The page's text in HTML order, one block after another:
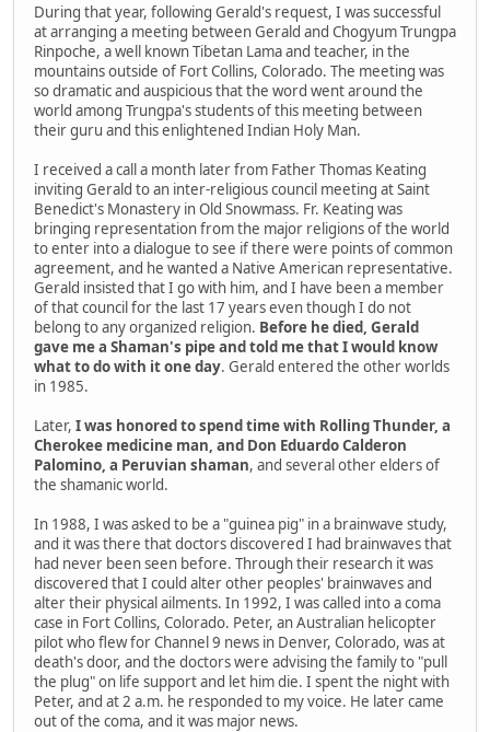
During that year, following Gerald's request, I was successful
at arranging a meeting between Gerald and Chogyum Trungpa
Rinpoche, a well known Tibetan Lama and teacher, in the
mountains outside of Fort Collins, Colorado. The meeting was
so dramatic and auspicious that the word went around the
world among Trungpa's students of this meeting between
their guru and this enlightened Indian Holy Man.
I received a call a month later from Father Thomas Keating
inviting Gerald to an inter-religious council meeting at Saint
Benedict's Monastery in Old Snowmass. Fr. Keating was
bringing representation from the major religions of the world
to enter into a dialogue to see if there were points of common
agreement, and he wanted a Native American representative.
Gerald insisted that I go with him, and I have been a member
of that council for the last 17 years even though I do not
belong to any organized religion. Before he died, Gerald
gave me a Shaman's pipe and told me that I would know
what to do with it one day. Gerald entered the other worlds
in 1985.
Later, I was honored to spend time with Rolling Thunder, a
Cherokee medicine man, and Don Eduardo Calderon
Palomino, a Peruvian shaman, and several other elders of
the shamanic world.
In 1988, I was asked to be a "guinea pig" in a brainwave study,
and it was there that doctors discovered I had brainwaves that
had never been seen before. Through their research it was
discovered that I could alter other peoples' brainwaves and
alter their physical ailments. In 1992, I was called into a coma
case in Fort Collins, Colorado. Peter, an Australian helicopter
pilot who flew for Channel 9 news in Denver, Colorado, was at
death's door, and the doctors were advising the family to "pull
the plug" on life support and let him die. I spent the night with
Peter, and at 2 a.m. he responded to my voice. He later came
out of the coma, and it was major news.